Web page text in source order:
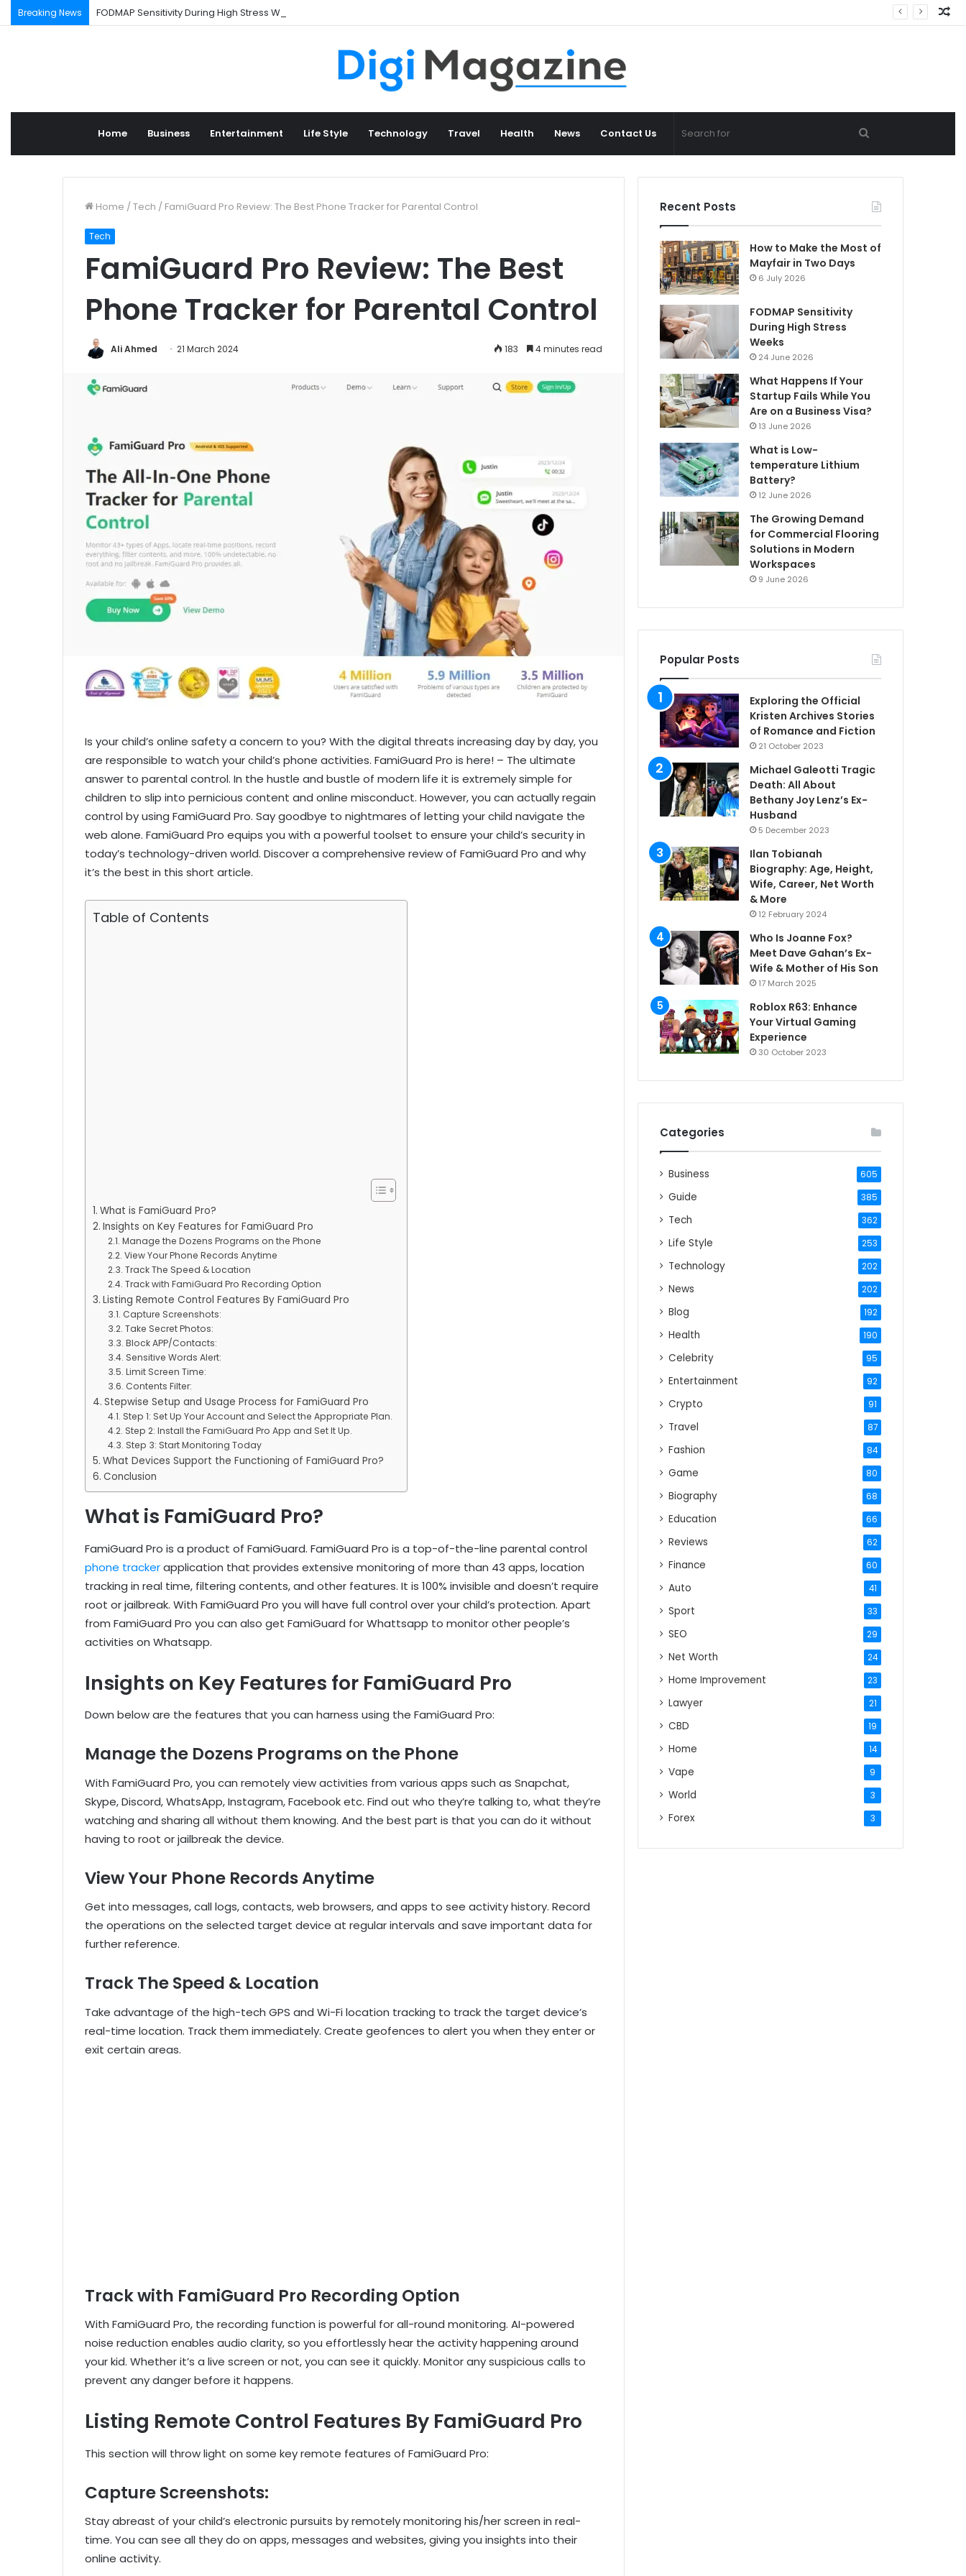
Breaking News FODMAP Sensitivity During High Stress Weeks
Home Business Entertainment Life Style Technology Travel Health News Contact Us
for
Home /Tech / FamiGuard Pro Review: The Best Phone Tracker for Parental Control
Tech
FamiGuard Pro Review: The Best
Phone Tracker for Parental Control
Ali Ahmed 21 March 2024 183 4 minutes read
Is your child’s online safety a concern to you? With the digital threats increasing day by day, you
are responsible to watch your child’s phone activities. FamiGuard Pro is here! – The ultimate
answer to parental control. In the hustle and bustle of modern life it is extremely simple for
children to slip into pernicious content and online misconduct. However, you can actually regain
control by using FamiGuard Pro. Say goodbye to nightmares of letting your child navigate the
web alone. FamiGuard Pro equips you with a powerful toolset to ensure your child’s security in
today’s technology-driven world. Discover a comprehensive review of FamiGuard Pro and why
it’s the best in this short article.
Table of Contents
What is FamiGuard Pro?
Insights on Key Features for FamiGuard Pro
Manage the Dozens Programs on the Phone
View Your Phone Records Anytime
Track The Speed & Location
Track with FamiGuard Pro Recording Option
Listing Remote Control Features By FamiGuard Pro
Capture Screenshots:
Take Secret Photos:
Block APP/Contacts:
Sensitive Words Alert:
Limit Screen Time:
Contents Filter:
Stepwise Setup and Usage Process for FamiGuard Pro
Step 1: Set Up Your Account and Select the Appropriate Plan.
Step 2: Install the FamiGuard Pro App and Set It Up.
Step 3: Start Monitoring Today
What Devices Support the Functioning of FamiGuard Pro?
Conclusion
What is FamiGuard Pro?
FamiGuard Pro is a product of FamiGuard. FamiGuard Pro is a top-of-the-line parental control
phone trackerapplication that provides extensive monitoring of more than 43 apps, location
tracking in real time, filtering contents, and other features. It is 100% invisible and doesn’t require
root or jailbreak. With FamiGuard Pro you will have full control over your child’s protection. Apart
from FamiGuard Pro you can also get FamiGuard for Whattsapp to monitor other people’s
activities on Whatsapp.
Insights on Key Features for FamiGuard Pro
Down below are the features that you can harness using the FamiGuard Pro:
Manage the Dozens Programs on the Phone
With FamiGuard Pro, you can remotely view activities from various apps such as Snapchat,
Skype, Discord, WhatsApp, Instagram, Facebook etc. Find out who they’re talking to, what they’re
watching and sharing all without them knowing. And the best part is that you can do it without
having to root or jailbreak the device.
View Your Phone Records Anytime
Get into messages, call logs, contacts, web browsers, and apps to see activity history. Record
the operations on the selected target device at regular intervals and save important data for
further reference.
Track The Speed & Location
Take advantage of the high-tech GPS and Wi-Fi location tracking to track the target device’s
real-time location. Track them immediately. Create geofences to alert you when they enter or
exit certain areas.
Track with FamiGuard Pro Recording Option
With FamiGuard Pro, the recording function is powerful for all-round monitoring. AI-powered
noise reduction enables audio clarity, so you effortlessly hear the activity happening around
your kid. Whether it’s a live screen or not, you can see it quickly. Monitor any suspicious calls to
prevent any danger before it happens.
Listing Remote Control Features By FamiGuard Pro
This section will throw light on some key remote features of FamiGuard Pro:
Capture Screenshots:
Stay abreast of your child’s electronic pursuits by remotely monitoring his/her screen in real-
time. You can see all they do on apps, messages and websites, giving you insights into their
online activity.
Recent Posts
How to Make the Most of
Mayfair in Two Days
6 July 2026
FODMAP Sensitivity
During High Stress
Weeks
24 June 2026
What Happens If Your
Startup Fails While You
Are on a Business Visa?
13 June 2026
What is Low-
temperature Lithium
Battery?
12 June 2026
The Growing Demand
for Commercial Flooring
Solutions in Modern
Workspaces
9 June 2026
Popular Posts
Exploring the Official
Kristen Archives Stories
of Romance and Fiction
21 October 2023
Michael Galeotti Tragic
Death: All About
Bethany Joy Lenz’s Ex-
Husband
5 December 2023
Ilan Tobianah
Biography: Age, Height,
Wife, Career, Net Worth
& More
12 February 2024
Who Is Joanne Fox?
Meet Dave Gahan’s Ex-
Wife & Mother of His Son
17 March 2025
Roblox R63: Enhance
Your Virtual Gaming
Experience
30 October 2023
Categories
Business 605
Guide 385
Tech 362
Life Style 253
Technology 202
News 202
Blog 192
Health 190
Celebrity 95
Entertainment 92
Crypto 91
Travel 87
Fashion 84
Game 80
Biography 68
Education 66
Reviews 62
Finance 60
Auto 41
Sport 33
SEO 29
Net Worth 24
Home Improvement 23
Lawyer 21
CBD 19
Home 14
Vape 9
World 3
Forex 3